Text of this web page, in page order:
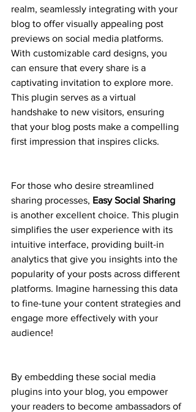
realm, seamlessly integrating with your
blog to offer visually appealing post
previews on social media platforms.
With customizable card designs, you
can ensure that every share is a
captivating invitation to explore more.
This plugin serves as a virtual
handshake to new visitors, ensuring
that your blog posts make a compelling
first impression that inspires clicks.
For those who desire streamlined
sharing processes, Easy Social Sharing
is another excellent choice. This plugin
simplifies the user experience with its
intuitive interface, providing built-in
analytics that give you insights into the
popularity of your posts across different
platforms. Imagine harnessing this data
to fine-tune your content strategies and
engage more effectively with your
audience!
By embedding these social media
plugins into your blog, you empower
your readers to become ambassadors of